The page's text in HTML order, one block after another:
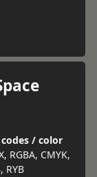
/ color
RGBA, CMYK,
RYB